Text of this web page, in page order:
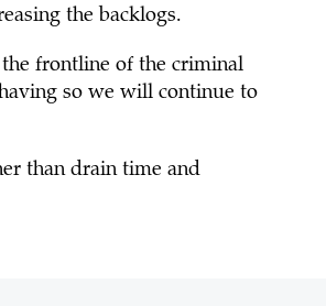
the backlogs.
frontline of the criminal
so we will continue to
than drain time and